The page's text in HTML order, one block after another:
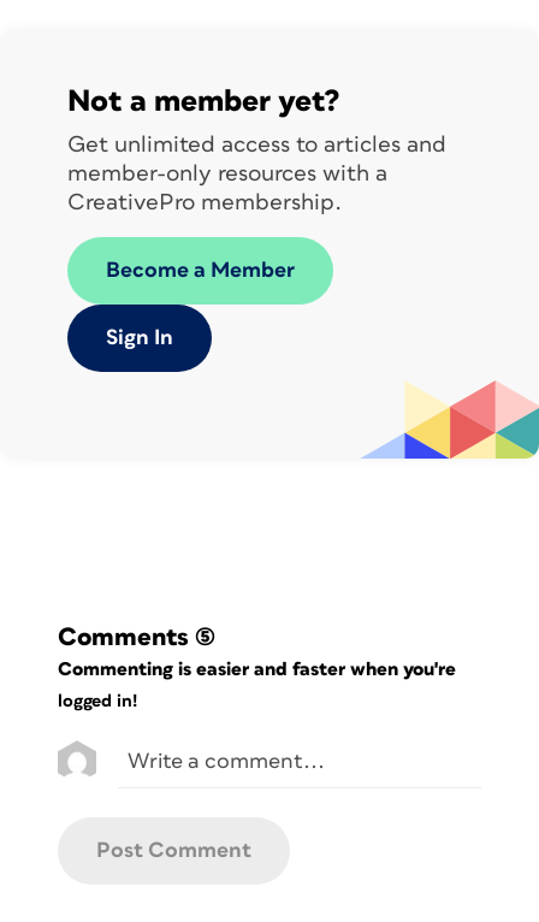
Not a member yet?
Get unlimited access to articles and
member-only resources with a
CreativePro membership.
Become a Member
Sign In
Comments (5)
Commenting is easier and faster when you're
logged in!